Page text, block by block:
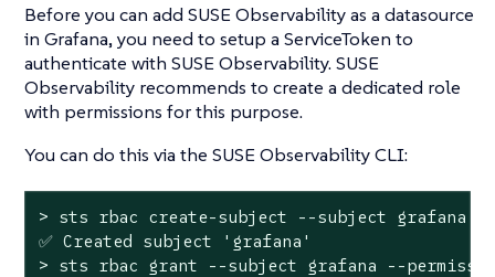
Before you can add SUSE Observability as a datasource
in Grafana, you need to setup a ServiceToken to
authenticate with SUSE Observability. SUSE
Observability recommends to create a dedicated role
with permissions for this purpose.
You can do this via the SUSE Observability CLI:
> sts rbac create-subject --subject grafana
✅ Created subject
'grafana'
> sts rbac grant --subject grafana --